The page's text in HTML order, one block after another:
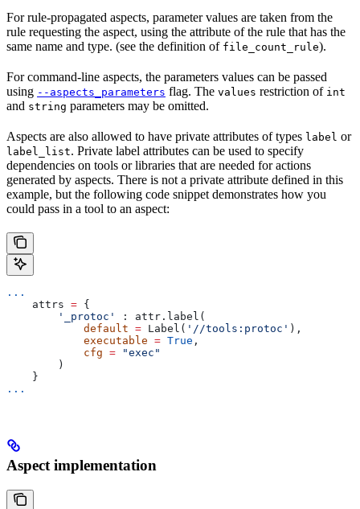
For rule-propagated aspects, parameter values are taken from the
rule requesting the aspect, using the attribute of the rule that has the
same name and type. (see the definition of file_count_rule).
For command-line aspects, the parameters values can be passed
using --aspects_parameters flag. The values restriction of int
and string parameters may be omitted.
Aspects are also allowed to have private attributes of types label or
label_list. Private label attributes can be used to specify
dependencies on tools or libraries that are needed for actions
generated by aspects. There is not a private attribute defined in this
example, but the following code snippet demonstrates how you
could pass in a tool to an aspect:
...
    attrs
= {
        '_protoc'
: attr.label(
            default
= Label( '//tools:protoc' ),
            executable
= True ,
            cfg
= "exec"
        )
    }
...
Aspect implementation